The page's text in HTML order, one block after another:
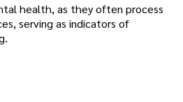
health, as they often process
serving as indicators of